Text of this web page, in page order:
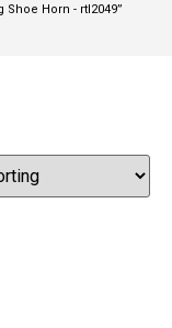
Horn - rtl2049”